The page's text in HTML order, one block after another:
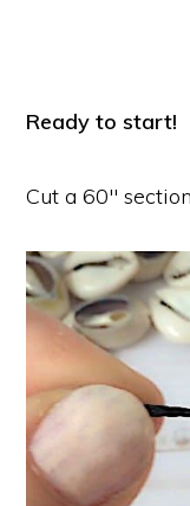
Ready to start!
Cut a 60″